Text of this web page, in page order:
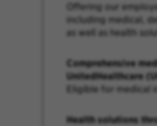
Offering our
including medical,
as well as health
Comprehensive
UnitedHealthcare
Eligible for medical
Health solutions